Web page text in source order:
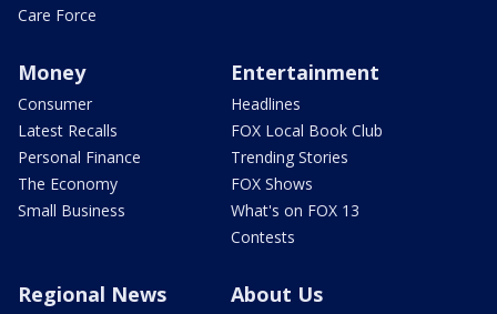
Care Force
Money
Consumer
Latest Recalls
Personal Finance
The Economy
Small Business
Entertainment
Headlines
FOX Local Book Club
Trending Stories
FOX Shows
What's on FOX 13
Contests
Regional News About Us